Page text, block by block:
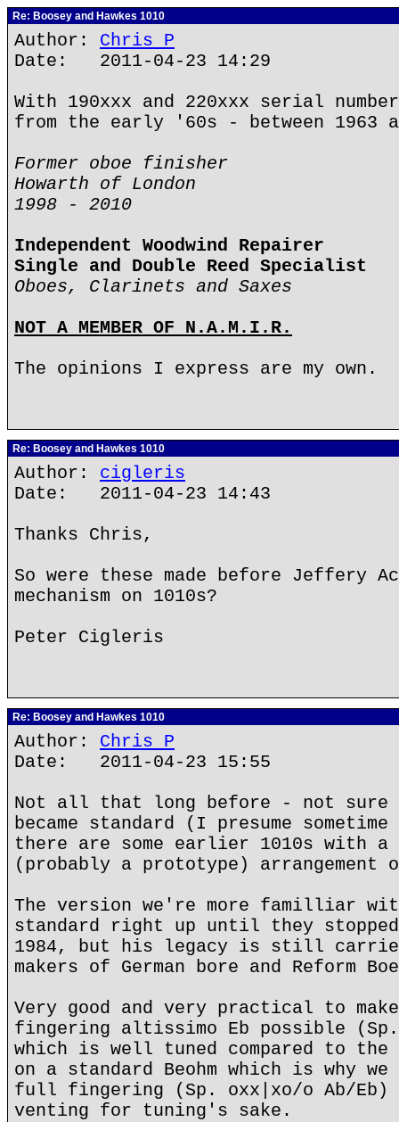
Re: Boosey and Hawkes 1010
Author: Chris P
Date: 2011-04-23 14:29
With 190xxx and 220xxx serial
from the early '60s - between 1963
Former oboe finisher
Howarth of London
1998 - 2010
Independent Woodwind Repairer
Single and Double Reed Specialist
Oboes, Clarinets and Saxes
NOT A MEMBER OF N.A.M.I.R.
The opinions I express are my own.
Re: Boosey and Hawkes 1010
Author: cigleris
Date: 2011-04-23 14:43
Thanks Chris,
So were these made before Jeffery
mechanism on 1010s?
Peter Cigleris
Re: Boosey and Hawkes 1010
Author: Chris P
Date: 2011-04-23 15:55
Not all that long before - not sure
became standard (I presume
there are some earlier 1010s with
(probably a prototype) arrangement
The version we're more familliar
standard right up until they stopped
1984, but his legacy is still carried
makers of German bore and Reform
Very good and very practical to
fingering altissimo Eb possible (Sp.
which is well tuned compared to the
on a standard Beohm which is why
full fingering (Sp. oxx|xo/o Ab/
venting for tuning's sake.